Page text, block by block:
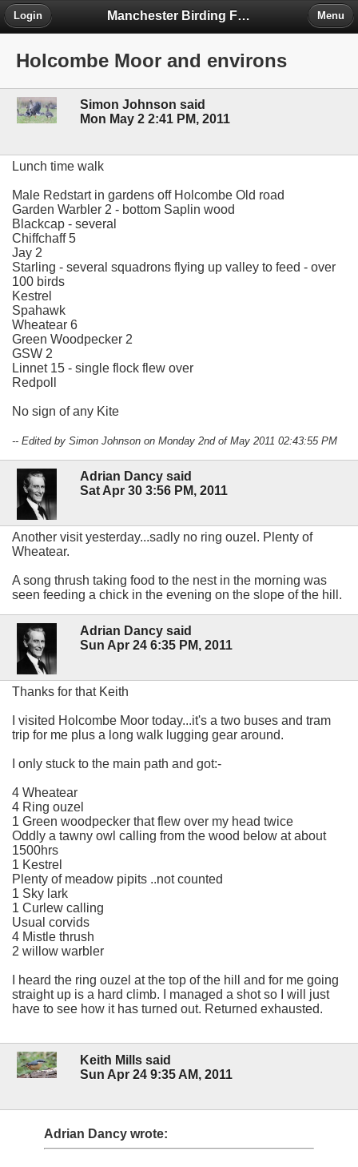
Manchester Birding Forum
Login Menu
Holcombe Moor and environs
Simon Johnson said
Mon May 2 2:41 PM, 2011
Lunch time walk
Male Redstart in gardens off Holcombe Old road
Garden Warbler 2 - bottom Saplin wood
Blackcap - several
Chiffchaff 5
Jay 2
Starling - several squadrons flying up valley to feed - over
100 birds
Kestrel
Spahawk
Wheatear 6
Green Woodpecker 2
GSW 2
Linnet 15 - single flock flew over
Redpoll
No sign of any Kite
-- Edited by Simon Johnson on Monday 2nd of May 2011 02:43:55 PM
Adrian Dancy said
Sat Apr 30 3:56 PM, 2011
Another visit yesterday...sadly no ring ouzel. Plenty of
Wheatear.
A song thrush taking food to the nest in the morning was
seen feeding a chick in the evening on the slope of the hill.
Adrian Dancy said
Sun Apr 24 6:35 PM, 2011
Thanks for that Keith
I visited Holcombe Moor today...it's a two buses and tram
trip for me plus a long walk lugging gear around.
I only stuck to the main path and got:-
4 Wheatear
4 Ring ouzel
1 Green woodpecker that flew over my head twice
Oddly a tawny owl calling from the wood below at about
1500hrs
1 Kestrel
Plenty of meadow pipits ..not counted
1 Sky lark
1 Curlew calling
Usual corvids
4 Mistle thrush
2 willow warbler
I heard the ring ouzel at the top of the hill and for me going
straight up is a hard climb. I managed a shot so I will just
have to see how it has turned out. Returned exhausted.
Keith Mills said
Sun Apr 24 9:35 AM, 2011
Adrian Dancy wrote: